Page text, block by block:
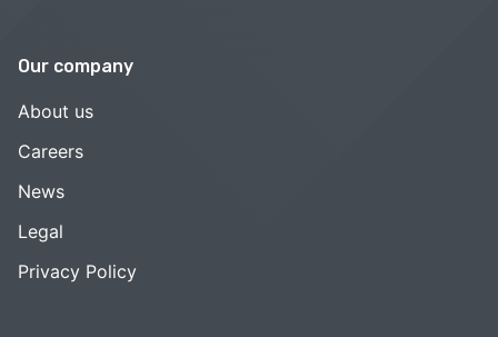
Our company
About us
Careers
News
Legal
Privacy Policy